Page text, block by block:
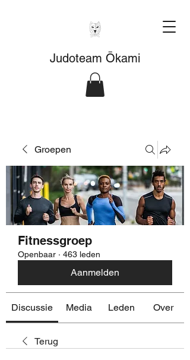
Judoteam Ōkami
Groepen
Fitnessgroep
Openbaar · 463 leden
Aanmelden
Discussie Media Leden Over
Terug